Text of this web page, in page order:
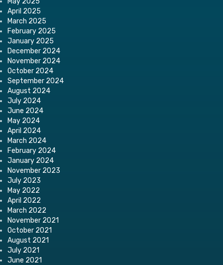
April 2025
March 2025
February 2025
January 2025
December 2024
November 2024
October 2024
September 2024
August 2024
July 2024
June 2024
May 2024
April 2024
March 2024
February 2024
January 2024
November 2023
July 2023
May 2022
April 2022
March 2022
November 2021
October 2021
August 2021
July 2021
June 2021